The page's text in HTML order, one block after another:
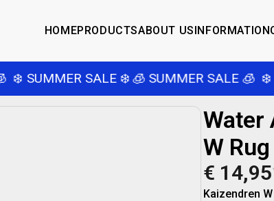
HOMEPRODUCTSABOUT USINFORMATION
❄️ SUMMER SALE ❄️ 🧊 SUMMER SALE 🧊 ❄️
Water
W Rug
€ 14,95
Kaizendren